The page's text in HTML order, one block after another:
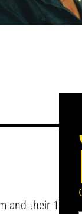
their 10-